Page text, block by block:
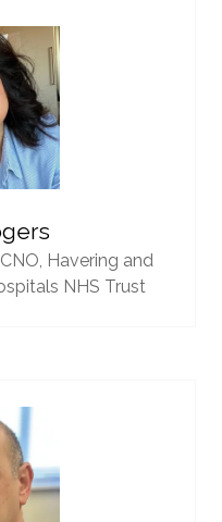
Havering and
NHS Trust